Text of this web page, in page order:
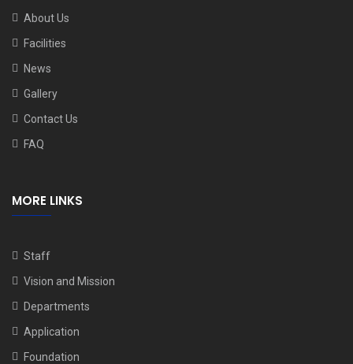
About Us
Facilities
News
Gallery
Contact Us
FAQ
MORE LINKS
Staff
Vision and Mission
Departments
Application
Foundation